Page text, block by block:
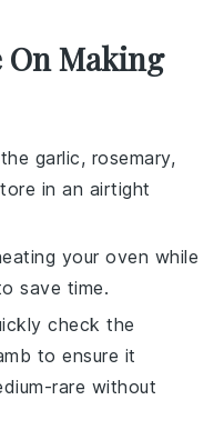
On Making
garlic, rosemary,
in an airtight
youroven while
save time.
check the
to ensure it
rare without